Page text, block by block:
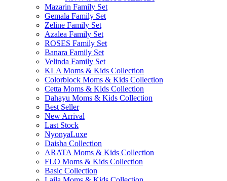
Mazarin Family Set
Gemala Family Set
Zeline Family Set
Azalea Family Set
ROSES Family Set
Banara Family Set
Velinda Family Set
KLA Moms & Kids Collection
Colorblock Moms & Kids Collection
Cetta Moms & Kids Collection
Dahayu Moms & Kids Collection
Best Seller
New Arrival
Last Stock
NyonyaLuxe
Daisha Collection
ARATA Moms & Kids Collection
FLO Moms & Kids Collection
Basic Collection